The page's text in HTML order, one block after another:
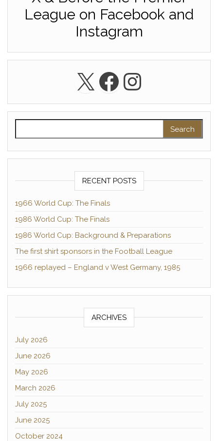
League on Facebook and
Instagram
X Facebook
RECENT POSTS
1966 World Cup: The Finals
1986 World Cup: The Finals
1986 World Cup: Background & Preparations
The first shirt sponsors in the Football League
1966 replayed – England v West Germany, 1985
ARCHIVES
July 2026
June 2026
May 2026
March 2026
July 2025
June 2025
October 2024